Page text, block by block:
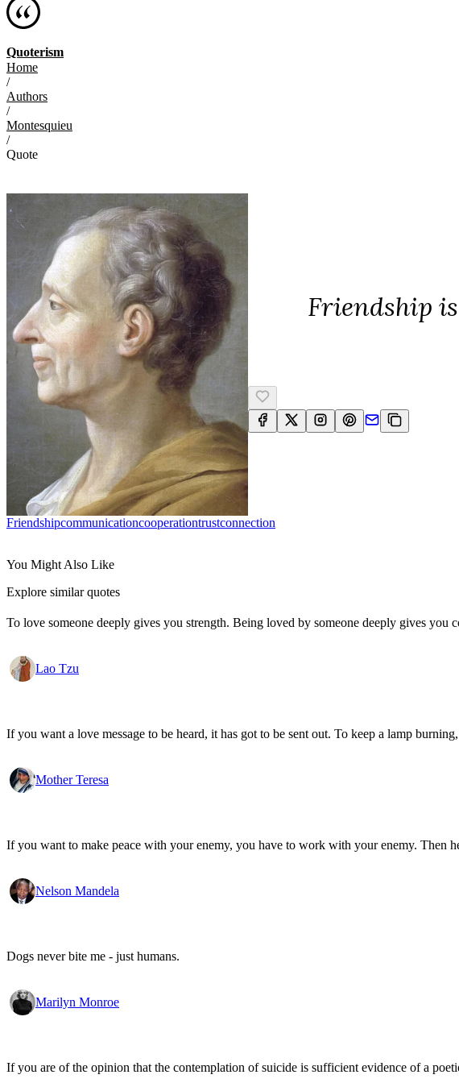
Quoterism
Home
/
Authors
/
Montesquieu
/
Quote
Friendship
FriendshipCommunicationCooperationTrustConnection
You Might Also Like
Explore similar quotes
To love someone deeply gives you strength. Being loved by someone deeply gives you
Lao Tzu
If you want a love message to be heard, it has got to be sent out. To keep a lamp
Mother Teresa
If you want to make peace with your enemy, you have to work with your enemy. Then
Nelson Mandela
Dogs never bite me - just humans.
Marilyn Monroe
If you are of the opinion that the contemplation of suicide is sufficient evidence of a